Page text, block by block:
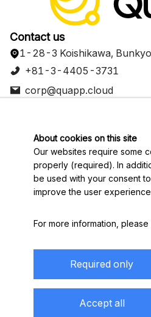
Contact us
1-28-3 Koishikawa,
+81-3-4405-3731
corp@quapp.cloud
Developer
Documentation
About
Contact
English
Display based on the Specified
Transactions Law
About cookies on this site
Our websites require some
properly (required). In
be used with your consent
improve the user
For more information,
our processing of
privacy statement.
preferences will be shared
Required only
Accept all